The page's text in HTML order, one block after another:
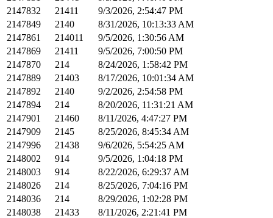
2147832
21411
9/3/2026, 2:54:47 PM
2147849
2140
8/31/2026, 10:13:33 AM
2147861
214011
9/5/2026, 1:30:56 AM
2147869
21411
9/5/2026, 7:00:50 PM
2147870
214
8/24/2026, 1:58:42 PM
2147889
21403
8/17/2026, 10:01:34 AM
2147892
2140
9/2/2026, 2:54:58 PM
2147894
214
8/20/2026, 11:31:21 AM
2147901
21460
8/11/2026, 4:47:27 PM
2147909
2145
8/25/2026, 8:45:34 AM
2147996
21438
9/6/2026, 5:54:25 AM
2148002
914
9/5/2026, 1:04:18 PM
2148003
914
8/22/2026, 6:29:37 AM
2148026
214
8/25/2026, 7:04:16 PM
2148036
214
8/29/2026, 1:02:28 PM
2148038
21433
8/11/2026, 2:21:41 PM